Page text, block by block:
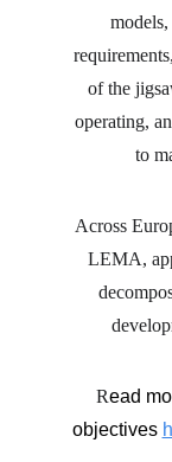
of the
operating,
to
Across
LEMA,
Read
objectives